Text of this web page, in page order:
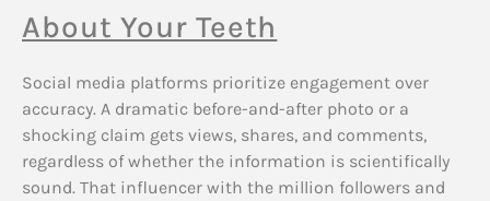
About Your Teeth
Social media platforms prioritize engagement over
accuracy. A dramatic before-and-after photo or a
shocking claim gets views, shares, and comments,
regardless of whether the information is scientifically
sound. That influencer with the million followers and